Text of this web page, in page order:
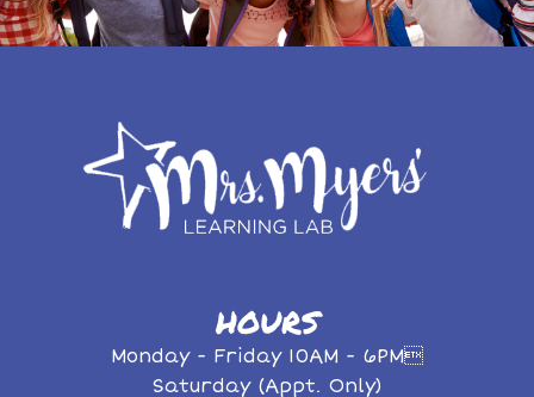
HOURS
Monday - Friday 10AM - 6PM
Saturday (Appt. Only)